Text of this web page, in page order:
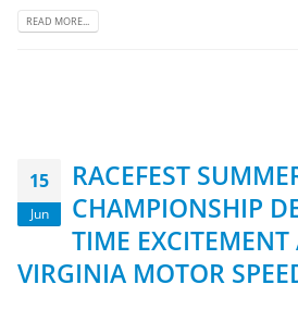
READ MORE...
15
Jun
RACEFEST
CHAMPIONSHIP
TIME EXCITEMENT
VIRGINIA MOTOR